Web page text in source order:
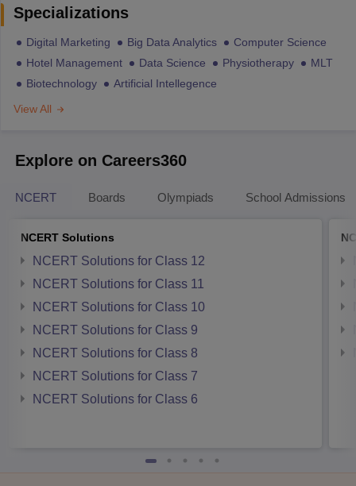
Specializations
Digital Marketing Big Data Analytics
Computer Science
Hotel Management
Data Science Physiotherapy
MLT
Biotechnology
Artificial Intellegence
View All
Explore on Careers360
NCERT Boards Olympiads School Admissions
NCERT Solutions
NCERT Solutions for Class 12
NCERT Solutions for Class 11
NCERT Solutions for Class 10
NCERT Solutions for Class 9
NCERT Solutions for Class 8
NCERT Solutions for Class 7
NCERT Solutions for Class 6